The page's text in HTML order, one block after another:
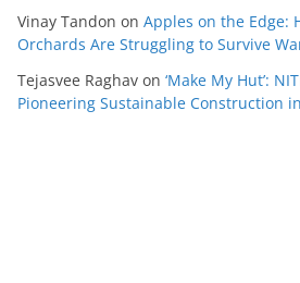
Vinay Tandon on Apples on the Edge:
Orchards Are Struggling to Survive
Tejasvee Raghav on ‘Make My Hut’:
Pioneering Sustainable Construction